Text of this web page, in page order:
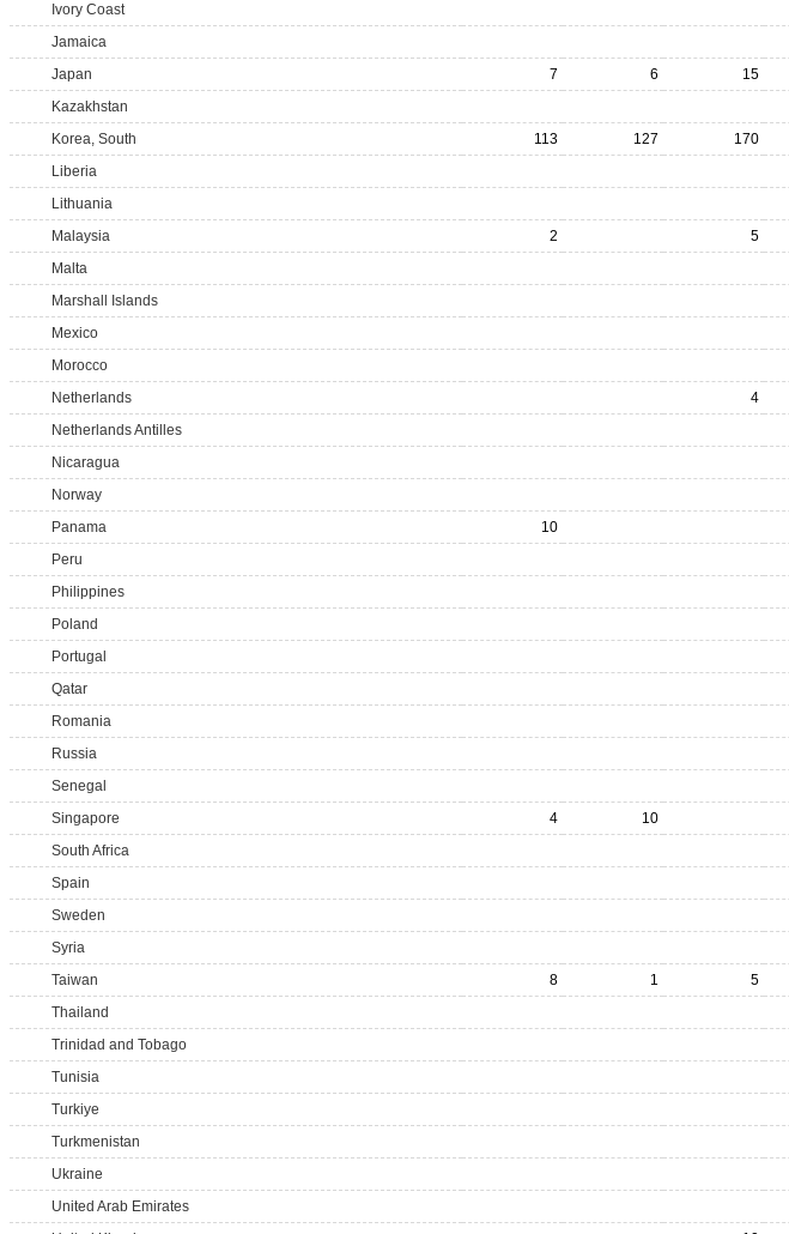
Ivory Coast
Jamaica
Japan
7 6 15
Kazakhstan
Korea, South
113 127 170
Liberia
Lithuania
Malaysia
2 5
Malta
Marshall Islands
Mexico
Morocco
Netherlands
4
Netherlands Antilles
Nicaragua
Norway
Panama
10
Peru
Philippines
Poland
Portugal
Qatar
Romania
Russia
Senegal
Singapore
4 10
South Africa
Spain
Sweden
Syria
Taiwan
8 1 5
Thailand
Trinidad and Tobago
Tunisia
Turkiye
Turkmenistan
Ukraine
United Arab Emirates